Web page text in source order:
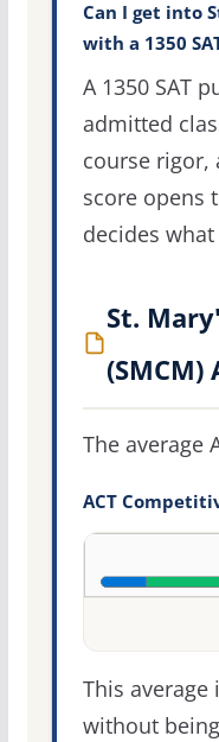
Can I get into
with a 1350
A 1350 SAT
admitted
course rigor,
score opens
decides
St.
(SMCM)
The average
ACT
This
without